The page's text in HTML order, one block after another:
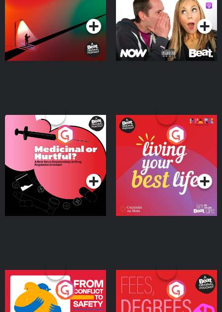
Podcast Series Podcast Series
Medicinal or Hurtful? A
Beat News Documentary
on Drug Regulation in
IrelandPodcast Series
Living Your Best Life
Podcast Series
From Conflict to Safety:
Ukrainian Refugees
Living in Wexford
Fees Degrees but No
Keys